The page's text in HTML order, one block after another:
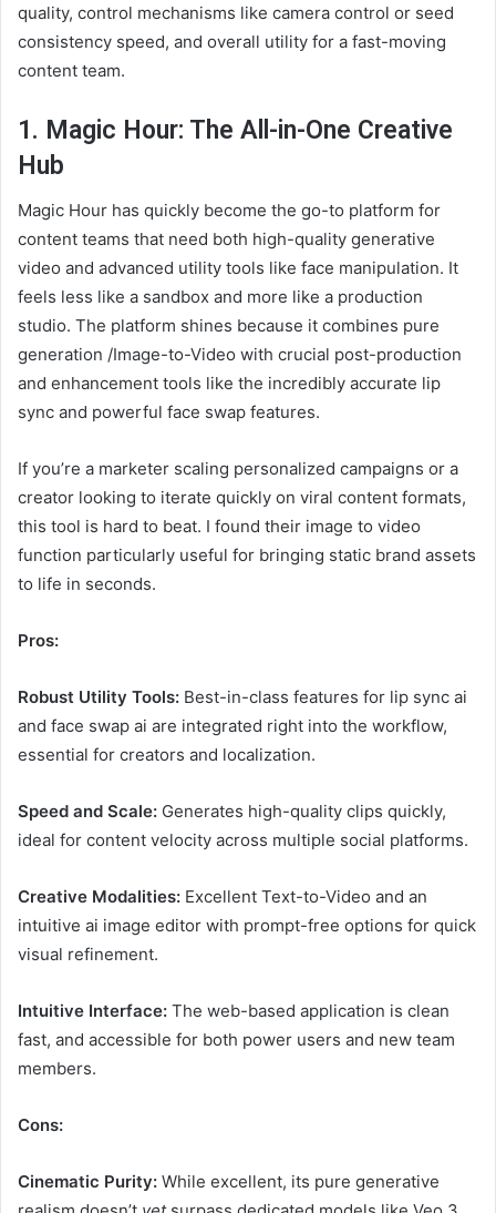
quality, control mechanisms like camera control or seed
consistency speed, and overall utility for a fast-moving
content team.
1. Magic Hour: The All-in-One Creative
Hub
Magic Hour has quickly become the go-to platform for
content teams that need both high-quality generative
video and advanced utility tools like face manipulation. It
feels less like a sandbox and more like a production
studio. The platform shines because it combines pure
generation /Image-to-Video with crucial post-production
and enhancement tools like the incredibly accurate lip
sync and powerful face swap features.
If you’re a marketer scaling personalized campaigns or a
creator looking to iterate quickly on viral content formats,
this tool is hard to beat. I found their image to video
function particularly useful for bringing static brand assets
to life in seconds.
Pros:
Robust Utility Tools: Best-in-class features for lip sync ai
and face swap ai are integrated right into the workflow,
essential for creators and localization.
Speed and Scale: Generates high-quality clips quickly,
ideal for content velocity across multiple social platforms.
Creative Modalities: Excellent Text-to-Video and an
intuitive ai image editor with prompt-free options for quick
visual refinement.
Intuitive Interface: The web-based application is clean
fast, and accessible for both power users and new team
members.
Cons:
Cinematic Purity: While excellent, its pure generative